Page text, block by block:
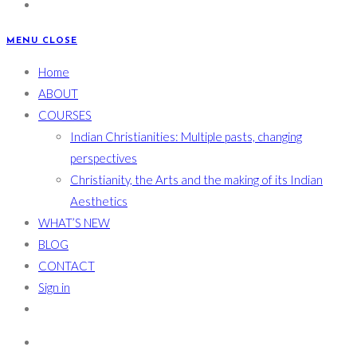
MENU CLOSE
Home
ABOUT
COURSES
Indian Christianities: Multiple pasts, changing
perspectives
Christianity, the Arts and the making of its Indian
Aesthetics
WHAT’S NEW
BLOG
CONTACT
Sign in